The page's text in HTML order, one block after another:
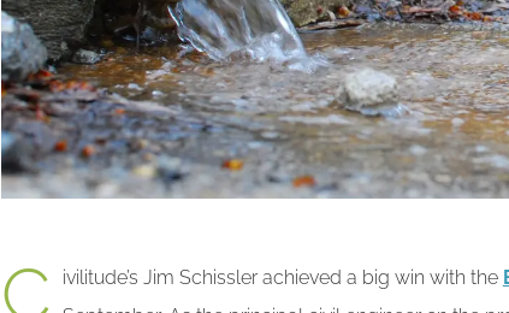
C ivilitude’s Jim Schissler achieved a big win with the